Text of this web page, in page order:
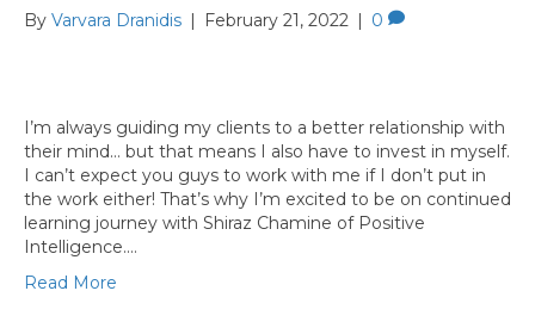
By Varvara Dranidis February 21, 2022 0
I’m always guiding my clients to a better relationship with
their mind… but that means I also have to invest in myself.
I can’t expect you guys to work with me if I don’t put in
the work either! That’s why I’m excited to be on continued
learning journey with Shiraz Chamine of Positive
Intelligence.…
Read More